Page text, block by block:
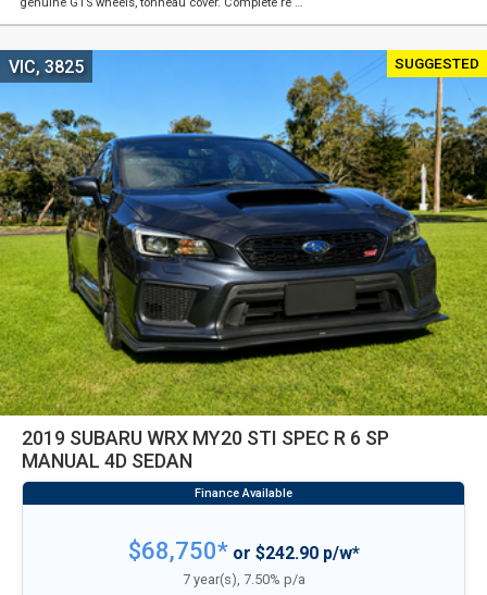
SUGGESTED
2019 SUBARU WRX MY20 STI SPEC R 6 SP
MANUAL 4D SEDAN
VIC, 3825
$68,750*or $242.90 p/w*
7 year(s), 7.50% p/a